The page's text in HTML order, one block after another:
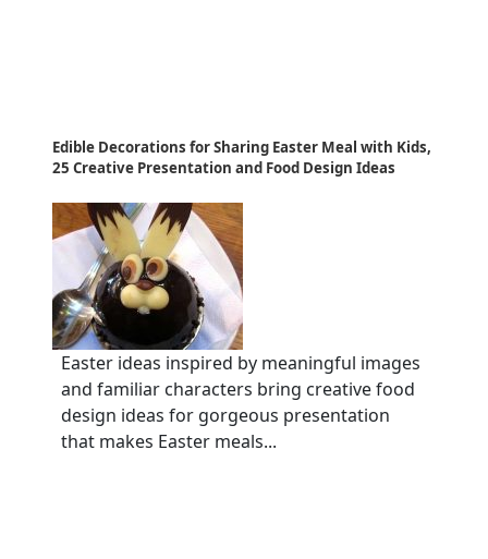
Edible Decorations for Sharing Easter Meal with Kids,
25 Creative Presentation and Food Design Ideas
Easter ideas inspired by meaningful images
and familiar characters bring creative food
design ideas for gorgeous presentation
that makes Easter meals...